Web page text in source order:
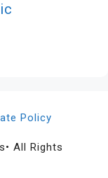
Policy
All Rights